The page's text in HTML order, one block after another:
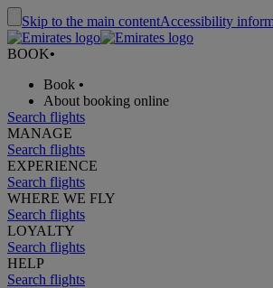
Skip to the main contentAccessibility
BOOK•
Book •
About booking online
Search flights
MANAGE
Search flights
EXPERIENCE
Search flights
WHERE WE FLY
Search flights
LOYALTY
Search flights
HELP
Search flights